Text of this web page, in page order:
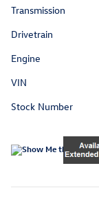
Transmission
Drivetrain
Engine
VIN
Stock Number